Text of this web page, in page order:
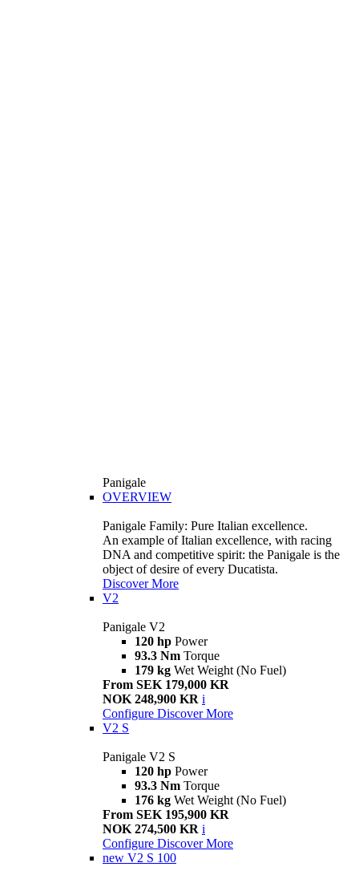
Panigale
OVERVIEW
Panigale Family: Pure Italian excellence.
An example of Italian excellence, with racing
DNA and competitive spirit: the Panigale is the
object of desire of every Ducatista.
Discover More
V2
Panigale V2
120 hp Power
93.3 Nm Torque
179 kg Wet Weight (No Fuel)
From SEK 179,000 KR
NOK 248,900 KR i
Configure Discover More
V2 S
Panigale V2 S
120 hp Power
93.3 Nm Torque
176 kg Wet Weight (No Fuel)
From SEK 195,900 KR
NOK 274,500 KR i
Configure Discover More
new V2 S 100